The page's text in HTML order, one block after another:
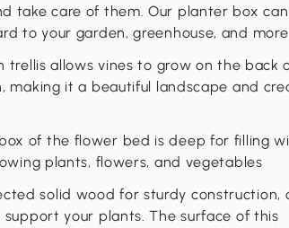
take care of them. Our planter box
to your garden, greenhouse, and more
trellis allows vines to grow on the back
making it a beautiful landscape and
box of the flower bed is deep for filling
plants, flowers, and vegetables
solid wood for sturdy construction,
your plants. The surface of this